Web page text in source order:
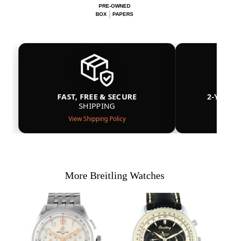
PRE-OWNED
BOX
PAPERS
FAST, FREE & SECURE
SHIPPING
View Shipping Policy
2-
More Breitling Watches